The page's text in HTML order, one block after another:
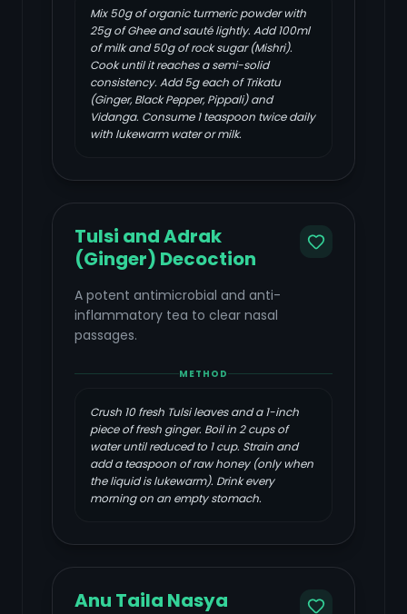
Mix 50g of organic turmeric powder with
25g of Ghee and sauté lightly. Add 100ml
of milk and 50g of rock sugar (Mishri).
Cook until it reaches a semi-solid
consistency. Add 5g each of Trikatu
(Ginger, Black Pepper, Pippali) and
Vidanga. Consume 1 teaspoon twice daily
with lukewarm water or milk.
Tulsi and Adrak
(Ginger) Decoction
A potent antimicrobial and anti-
inflammatory tea to clear nasal
passages.
METHOD
Crush 10 fresh Tulsi leaves and a 1-inch
piece of fresh ginger. Boil in 2 cups of
water until reduced to 1 cup. Strain and
add a teaspoon of raw honey (only when
the liquid is lukewarm). Drink every
morning on an empty stomach.
Anu Taila Nasya